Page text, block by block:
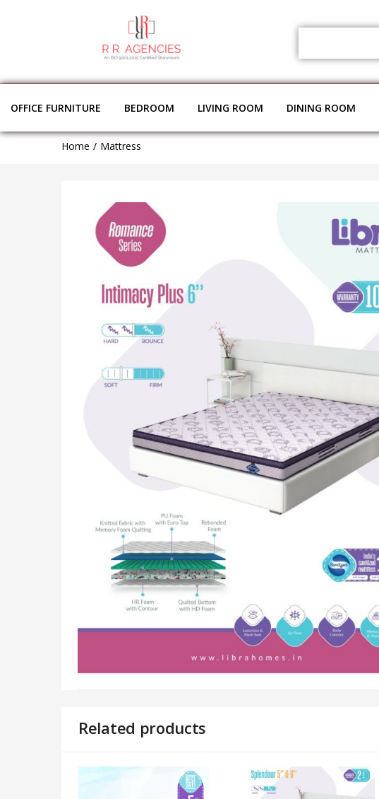
OFFICE FURNITURE BEDROOM LIVING ROOM DINING ROOM
Home Mattress
Related products